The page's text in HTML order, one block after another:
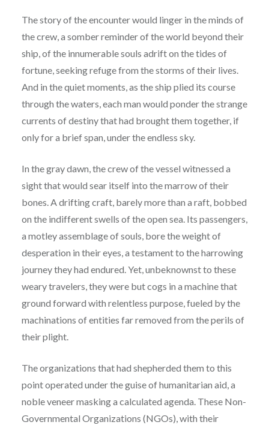
The story of the encounter would linger in the minds of
the crew, a somber reminder of the world beyond their
ship, of the innumerable souls adrift on the tides of
fortune, seeking refuge from the storms of their lives.
And in the quiet moments, as the ship plied its course
through the waters, each man would ponder the strange
currents of destiny that had brought them together, if
only for a brief span, under the endless sky.
In the gray dawn, the crew of the vessel witnessed a
sight that would sear itself into the marrow of their
bones. A drifting craft, barely more than a raft, bobbed
on the indifferent swells of the open sea. Its passengers,
a motley assemblage of souls, bore the weight of
desperation in their eyes, a testament to the harrowing
journey they had endured. Yet, unbeknownst to these
weary travelers, they were but cogs in a machine that
ground forward with relentless purpose, fueled by the
machinations of entities far removed from the perils of
their plight.
The organizations that had shepherded them to this
point operated under the guise of humanitarian aid, a
noble veneer masking a calculated agenda. These Non-
Governmental Organizations (NGOs), with their